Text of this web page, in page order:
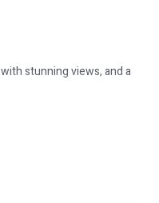
stunning views, and a